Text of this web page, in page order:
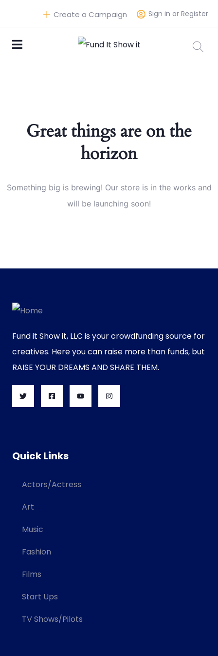
Sign in or Register
Create a Campaign
Great things are on the
horizon
Something big is brewing! Our store is in the works and
will be launching soon!
Fund it Show it, LLC is your crowdfunding source for
creatives. Here you can raise more than funds, but
RAISE YOUR DREAMS AND SHARE THEM.
Quick Links
Actors/Actress
Art
Music
Fashion
Films
Start Ups
TV Shows/Pilots